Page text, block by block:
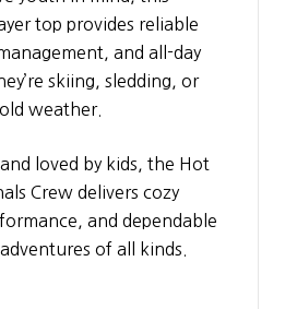
top provides reliable
and all-day
skiing, sledding, or
weather.
loved by kids, the Hot
Crew delivers cozy
and dependable
of all kinds.